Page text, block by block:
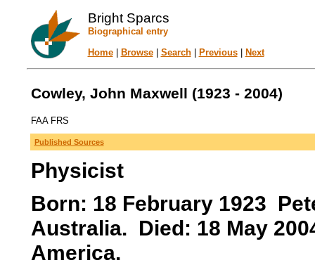
Bright Sparcs
Biographical entry
Home| Browse| Search| Previous| Next
Cowley, John Maxwell (1923 - 2004)
FAA FRS
Published Sources
Physicist
Born: 18 February 1923
Australia. Died: 18 May
America.